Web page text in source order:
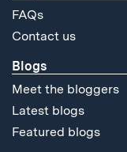
FAQs
Contact us
Blogs
Meet the bloggers
Latest blogs
Featured blogs